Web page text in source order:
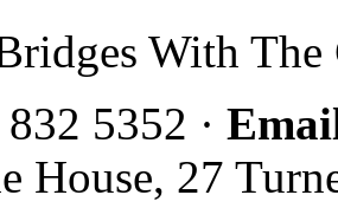
With The
5352 ·
House, 27